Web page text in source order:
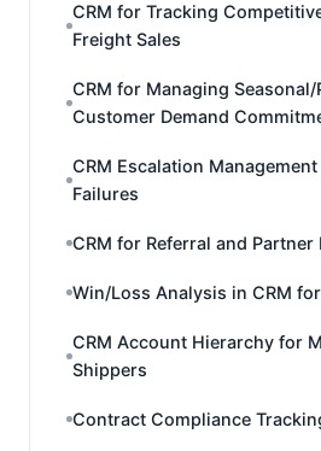
CRM for Tracking
Freight Sales
CRM for Managing Seasonal/
Customer Demand
CRM Escalation
Failures
CRM for Referral and Partner
Win/Loss Analysis in CRM
CRM Account Hierarchy for
Shippers
Contract Compliance